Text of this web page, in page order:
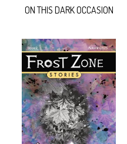
ON THIS DARK OCCASION